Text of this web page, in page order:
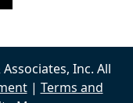
Inc. All
| Terms and